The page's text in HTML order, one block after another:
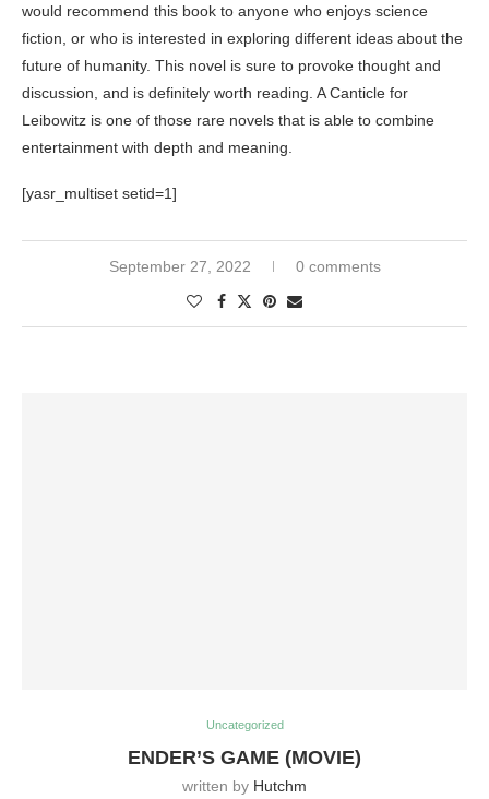
would recommend this book to anyone who enjoys science
fiction, or who is interested in exploring different ideas about the
future of humanity. This novel is sure to provoke thought and
discussion, and is definitely worth reading. A Canticle for
Leibowitz is one of those rare novels that is able to combine
entertainment with depth and meaning.
[yasr_multiset setid=1]
September 27, 2022 0 comments
Uncategorized
ENDER’S GAME (MOVIE)
written by Hutchm